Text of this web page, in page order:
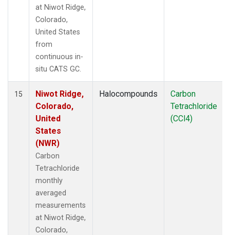
at Niwot Ridge,
Colorado,
United States
from
continuous in-
situ CATS GC.
15
Niwot Ridge,
Colorado,
United
States
(NWR)
Carbon
Tetrachloride
monthly
averaged
measurements
at Niwot Ridge,
Colorado,
Halocompounds
Carbon
Tetrachloride
(CCl4)